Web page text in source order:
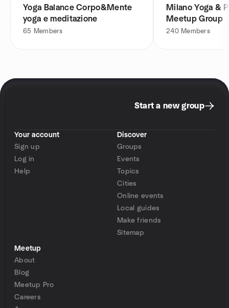
Yoga Balance Corpo&Mente
yoga e meditazione
65 Members
Milano Yoga &
Meetup Group
240 Members
Start a new group
Your account
Sign up
Log in
Help
Discover
Groups
Events
Topics
Cities
Online events
Local guides
Make friends
Sitemap
Meetup
About
Blog
Meetup Pro
Careers